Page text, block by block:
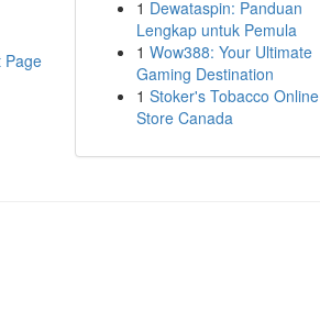
Page
1 Dewataspin: Panduan
Lengkap untuk Pemula
1 Wow388: Your Ultimate
Gaming Destination
1 Stoker's Tobacco Online
Store Canada